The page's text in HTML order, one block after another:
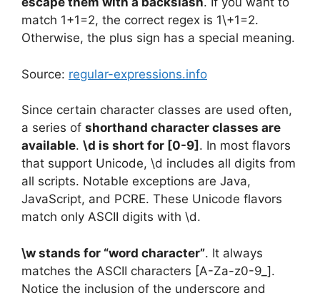
match 1+1=2, the correct regex is 1\+1=2.
Otherwise, the plus sign has a special meaning.
Source: regular-expressions.info
Since certain character classes are used often,
a series of shorthand character classes are
available. \d is short for [0-9] . In most flavors
that support Unicode, \d includes all digits from
all scripts. Notable exceptions are Java,
JavaScript, and PCRE. These Unicode flavors
match only ASCII digits with \d.
\w stands for “word character”. It always
matches the ASCII characters [A-Za-z0-9_].
Notice the inclusion of the underscore and